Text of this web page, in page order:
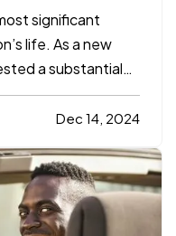
significant
life. As a new
a substantial
and it’s
investment. While
Dec 14, 2024